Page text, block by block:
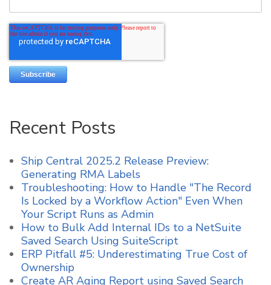
Recent Posts
Ship Central 2025.2 Release Preview:
Generating RMA Labels
Troubleshooting: How to Handle "The Record
Is Locked by a Workflow Action" Even When
Your Script Runs as Admin
How to Bulk Add Internal IDs to a NetSuite
Saved Search Using SuiteScript
ERP Pitfall #5: Underestimating True Cost of
Ownership
Create AR Aging Report using Saved Search